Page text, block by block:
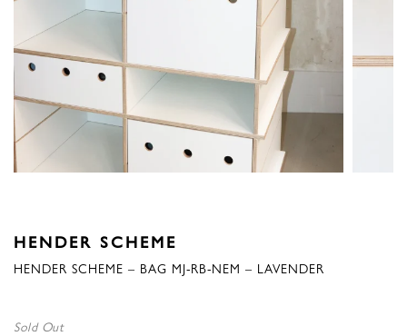
HENDER SCHEME
HENDER SCHEME – BAG MJ-RB-NEM – LAVENDER
Sold Out